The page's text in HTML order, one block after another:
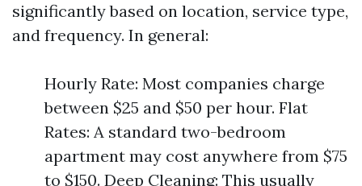
significantly based on location, service type,
and frequency. In general:
Hourly Rate: Most companies charge
between $25 and $50 per hour. Flat
Rates: A standard two-bedroom
apartment may cost anywhere from $75
to $150. Deep Cleaning: This usually